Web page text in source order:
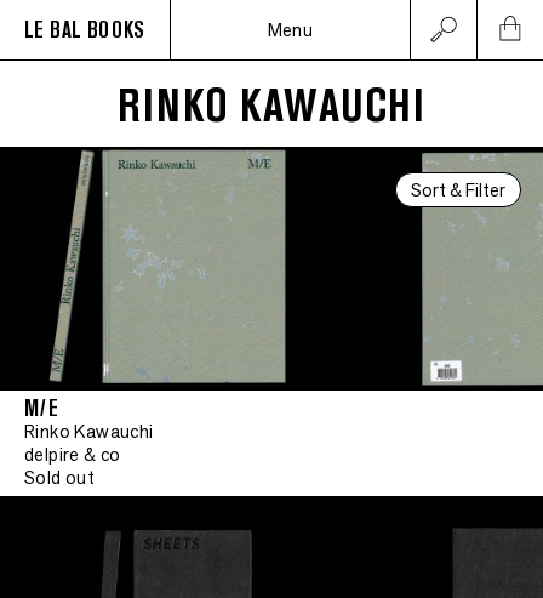
LE BAL BOOKS Menu
RINKO KAWAUCHI
Sort & Filter
M/E
Rinko Kawauchi
delpire & co
Sold out